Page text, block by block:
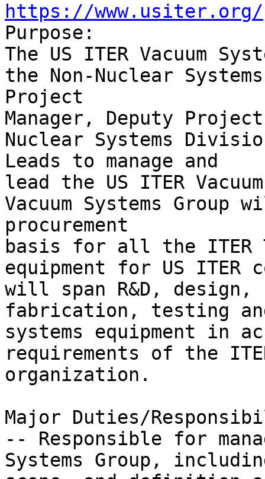
https://www.usiter.org/
Purpose:
The US ITER Vacuum
the Non-Nuclear
Project
Manager, Deputy
Nuclear Systems
Leads to manage and
lead the US ITER
Vacuum Systems
procurement
basis for all the ITER
equipment for US
will span R&D, design,
fabrication, testing
systems equipment in
requirements of the
organization.
Major Duties/
-- Responsible for
Systems Group,